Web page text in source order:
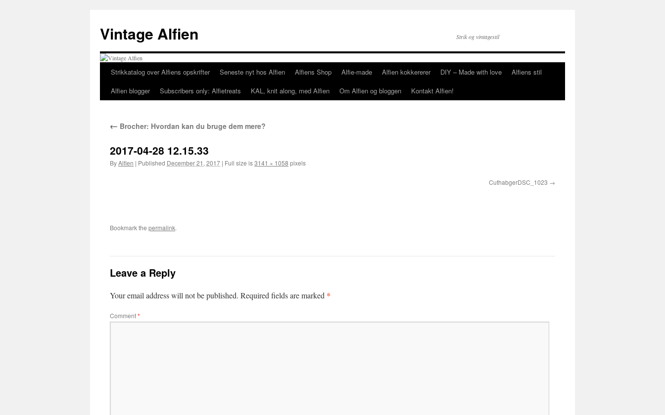
content
Vintage Alfien Strik og vintagestil
Strikkatalog over Alfiens opskrifter Seneste nyt hos Alfien Alfiens Shop Alfie-made Alfien kokkererer DIY – Made with love
Alfiens stil
Alfien blogger
Subscribers only: Alfietreats KAL, knit along, med Alfien Om Alfien og bloggen Kontakt Alfien!
← Brocher: Hvordan kan du bruge dem mere?
2017-04-28 12.15.33
ByAlfien | Published December 21, 2017 | Full size is3141 × 1058 pixels
CuthabgerDSC_1023
Bookmark the permalink.
Leave a Reply
Your email address will not be published. Required fields are marked *
Comment*